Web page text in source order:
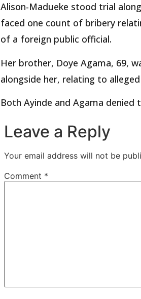
Alison-Madueke stood trial
faced one count of bribery
of a foreign public official.
Her brother, Doye Agama, 69,
alongside her, relating to
Both Ayinde and Agama
Leave a Reply
Your email address will not be
Comment *